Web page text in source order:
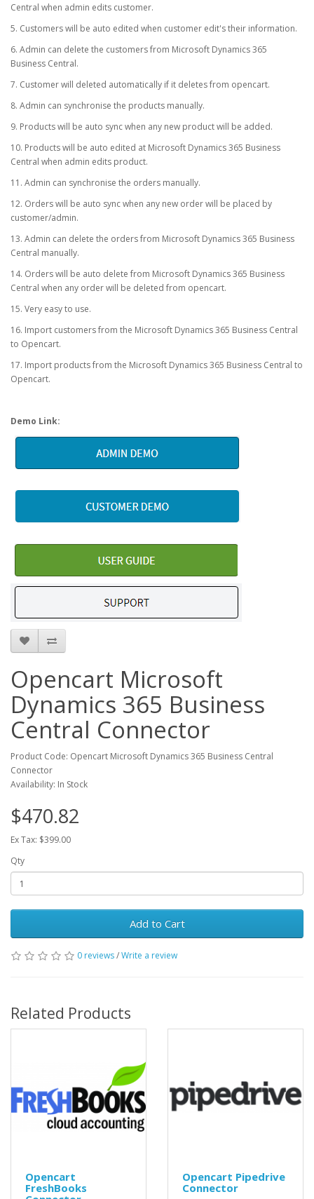
Central when admin edits customer.
5. Customers will be auto edited when customer edit's their information.
6. Admin can delete the customers from Microsoft Dynamics 365
Business Central.
7. Customer will deleted automatically if it deletes from opencart.
8. Admin can synchronise the products manually.
9. Products will be auto sync when any new product will be added.
10. Products will be auto edited at Microsoft Dynamics 365 Business
Central when admin edits product.
11. Admin can synchronise the orders manually.
12. Orders will be auto sync when any new order will be placed by
customer/admin.
13. Admin can delete the orders from Microsoft Dynamics 365 Business
Central manually.
14. Orders will be auto delete from Microsoft Dynamics 365 Business
Central when any order will be deleted from opencart.
15. Very easy to use.
16. Import customers from the Microsoft Dynamics 365 Business Central
to Opencart.
17. Import products from the Microsoft Dynamics 365 Business Central to
Opencart.
Demo Link:
Opencart Microsoft
Dynamics 365 Business
Central Connector
Product Code: Opencart Microsoft Dynamics 365 Business Central
Connector
Availability: In Stock
$470.82
Ex Tax: $399.00
Qty
Add to Cart
0 reviews/Write a review
Related Products
Opencart
FreshBooks
Opencart Pipedrive
Connector